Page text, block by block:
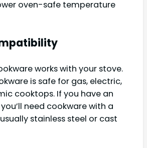
oven-safe temperature
works with your stove.
is safe for gas, electric,
cooktops. If you have an
need cookware with a
stainless steel or cast